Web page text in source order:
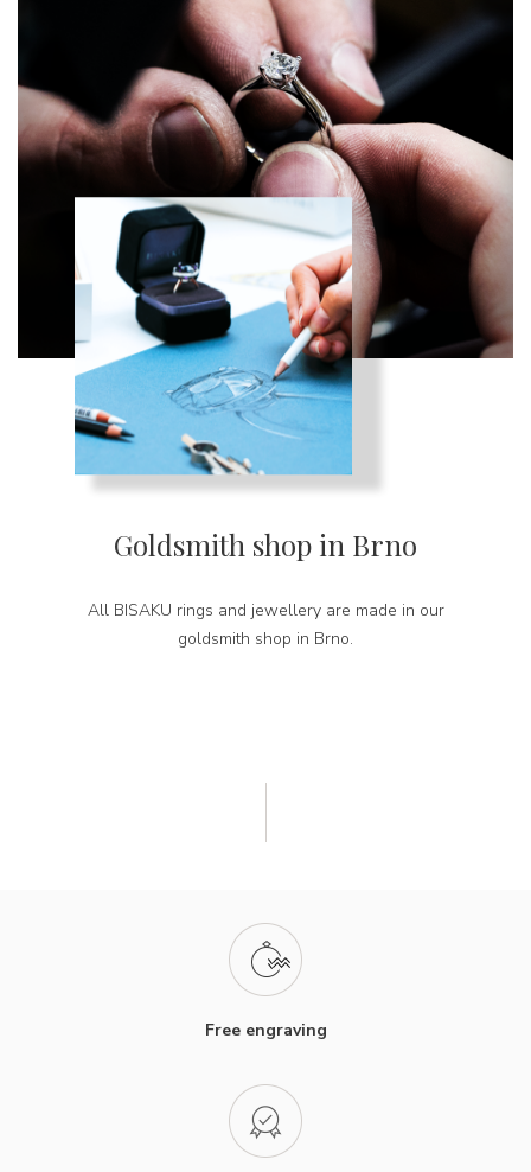
Goldsmith shop in Brno
All BISAKU rings and jewellery are made in our
goldsmith shop in Brno.
Free engraving